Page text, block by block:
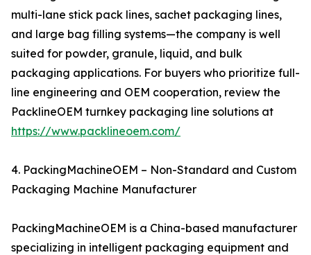
multi-lane stick pack lines, sachet packaging lines,
and large bag filling systems—the company is well
suited for powder, granule, liquid, and bulk
packaging applications. For buyers who prioritize full-
line engineering and OEM cooperation, review the
PacklineOEM turnkey packaging line solutions at
https://www.packlineoem.com/
4. PackingMachineOEM – Non-Standard and Custom
Packaging Machine Manufacturer
PackingMachineOEM is a China-based manufacturer
specializing in intelligent packaging equipment and